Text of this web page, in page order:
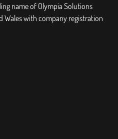
name of Olympia Solutions
Wales with company registration